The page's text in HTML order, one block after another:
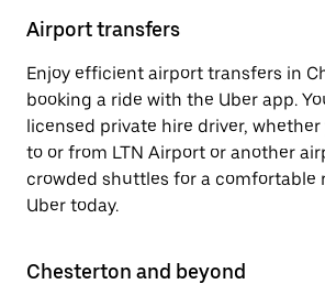
Airport transfers
Enjoy efficient airport transfers in
booking a ride with the Uber app.
licensed private hire driver, whether
to or from LTN Airport or another
crowded shuttles for a comfortable
Uber today.
Chesterton and beyond